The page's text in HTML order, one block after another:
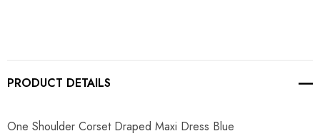
PRODUCT DETAILS
One Shoulder Corset Draped Maxi Dress Blue